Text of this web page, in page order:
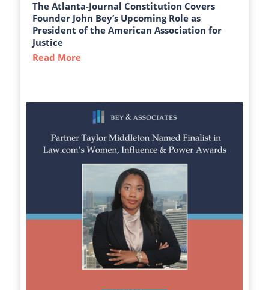
The Atlanta-Journal Constitution Covers
Founder John Bey’s Upcoming Role as
President of the American Association for
Justice
Read More